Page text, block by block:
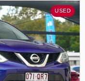
USED